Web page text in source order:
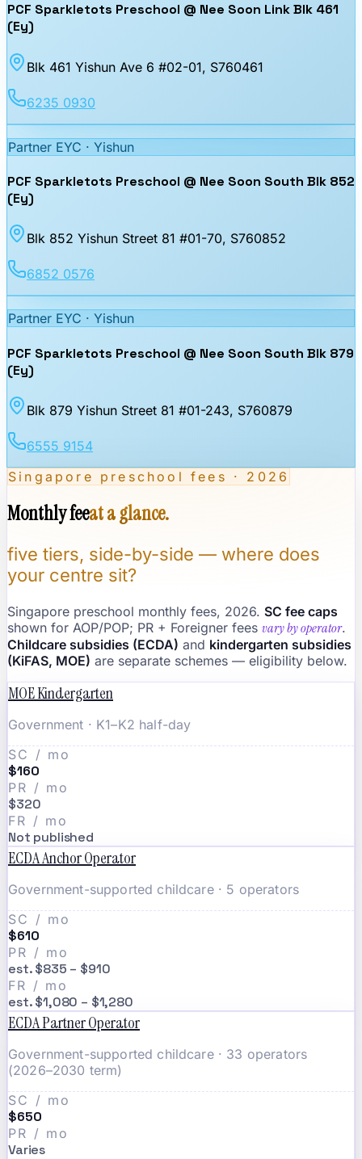
PCF Sparkletots Preschool @ Nee Soon Link Blk 461
(Ey)
Blk 461 Yishun Ave 6 #02-01, S760461
6235 0930
Partner EYC · Yishun
PCF Sparkletots Preschool @ Nee Soon South Blk 852
(Ey)
Blk 852 Yishun Street 81 #01-70, S760852
6852 0576
Partner EYC · Yishun
PCF Sparkletots Preschool @ Nee Soon South Blk 879
(Ey)
Blk 879 Yishun Street 81 #01-243, S760879
6555 9154
Singapore preschool fees · 2026
Monthly feeat a glance.
five tiers, side-by-side — where does
your centre sit?
Singapore preschool monthly fees, 2026. SC fee caps
shown for AOP/POP; PR + Foreigner fees vary by operator.
Childcare subsidies (ECDA) and kindergarten subsidies
(KiFAS, MOE) are separate schemes — eligibility below.
MOE Kindergarten
Government · K1–K2 half-day
SC / mo
$160
PR / mo
$320
FR / mo
Not published
ECDA Anchor Operator
Government-supported childcare · 5 operators
SC / mo
$610
PR / mo
est. $835 – $910
FR / mo
est. $1,080 – $1,280
ECDA Partner Operator
Government-supported childcare · 33 operators
(2026–2030 term)
SC / mo
$650
PR / mo
Varies